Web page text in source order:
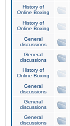
History of
Online Boxing
History of
Online Boxing
General
discussions
General
discussions
History of
Online Boxing
General
discussions
General
discussions
General
discussions